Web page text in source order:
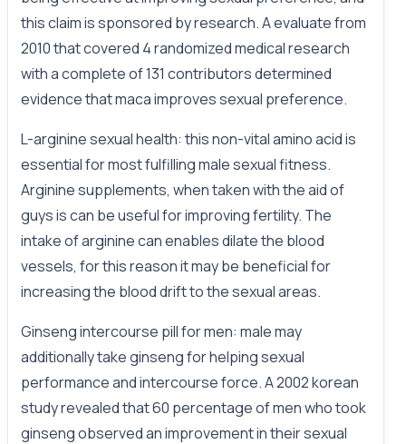
this claim is sponsored by research. A evaluate from
2010 that covered 4 randomized medical research
with a complete of 131 contributors determined
evidence that maca improves sexual preference.
L-arginine sexual health: this non-vital amino acid is
essential for most fulfilling male sexual fitness.
Arginine supplements, when taken with the aid of
guys is can be useful for improving fertility. The
intake of arginine can enables dilate the blood
vessels, for this reason it may be beneficial for
increasing the blood drift to the sexual areas.
Ginseng intercourse pill for men: male may
additionally take ginseng for helping sexual
performance and intercourse force. A 2002 korean
study revealed that 60 percentage of men who took
ginseng observed an improvement in their sexual